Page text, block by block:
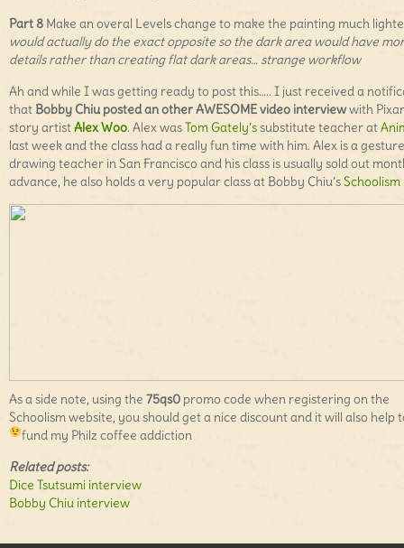
Part 8 Make an overal Levels change to make the painting much
would actually do the exact opposite so the dark area would have
details rather than creating flat dark areas… strange workflow
Ah and while I was getting ready to post this….. I just received a
that Bobby Chiu posted an other AWESOME video interviewwith Pixar
story artistAlex Woo. Alex wasTom Gately’ssubstitute teacher at
last week and the class had a really fun time with him. Alex is a gesture
drawing teacher in San Francisco and his class is usually sold out
advance, he also holds a very popular class at Bobby Chiu’sSchoolism
As a side note, using the 75qs0 promo code when registering on the
Schoolism website, you should get a nice discount and it will also help
fund my Philz coffee addiction
Related posts:
Dice Tsutsumi interview
Bobby Chiu interview